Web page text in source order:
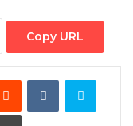
Copy URL
RedditVKontakteSkype
Print